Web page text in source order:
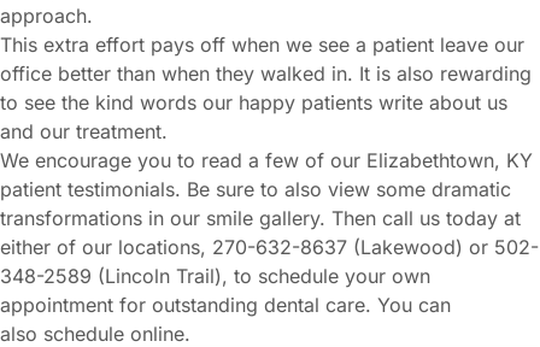
approach.
This extra effort pays off when we see a patient leave our
office better than when they walked in. It is also rewarding
to see the kind words our happy patients write about us
and our treatment.
We encourage you to read a few of our Elizabethtown, KY
patient testimonials. Be sure to also view some dramatic
transformations in our smile gallery. Then call us today at
either of our locations, 270-632-8637 (Lakewood) or 502-
348-2589 (Lincoln Trail), to schedule your own
appointment for outstanding dental care. You can
also schedule online.